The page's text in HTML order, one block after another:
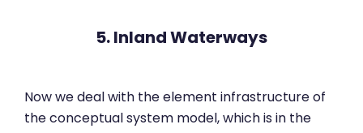
5. Inland Waterways
Now we deal with the element infrastructure of
the conceptual system model, which is in the